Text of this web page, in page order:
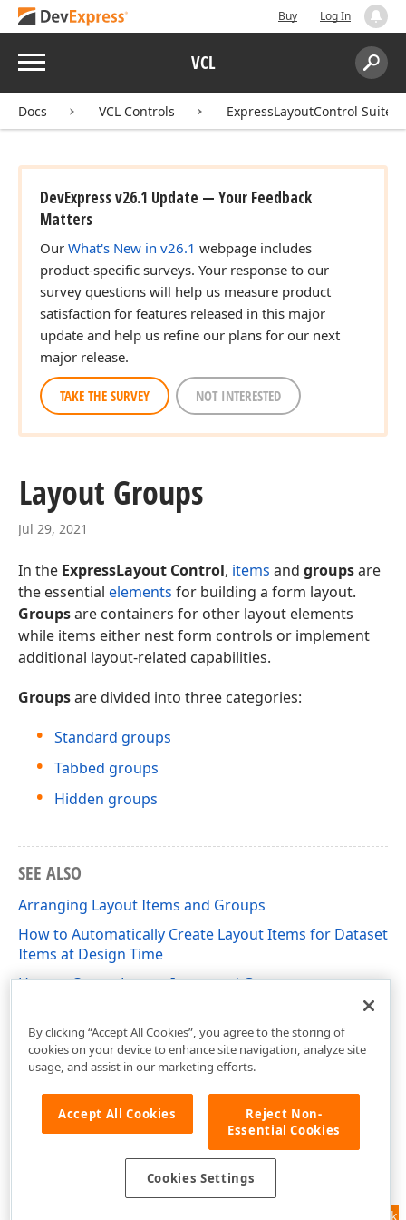
Buy Log In
Menu VCL
Search:
Docs VCL Controls ExpressLayoutControl Suite
DevExpress v26.1 Update — Your Feedback
Matters
Our What's New in v26.1 webpage includes
product-specific surveys. Your response to our
survey questions will help us measure product
satisfaction for features released in this major
update and help us refine our plans for our next
major release.
TAKE THE SURVEY NOT INTERESTED
Layout Groups
Jul 29, 2021
In the ExpressLayout Control, items and groupsare
the essential elements for building a form layout.
Groupsare containers for other layout elements
while items either nest form controls or implement
additional layout-related capabilities.
Groupsare divided into three categories:
Standard groups
Tabbed groups
Hidden groups
SEE ALSO
Arranging Layout Items and Groups
How to Automatically Create Layout Items for Dataset
Items at Design Time
How to Create Layout Items and Groups
Feedback
By clicking “Accept All Cookies”, you agree to the storing of
cookies on your device to enhance site navigation, analyze site
usage, and assist in our marketing efforts.
Accept All Cookies
Reject Non-
Essential Cookies
Cookies Settings